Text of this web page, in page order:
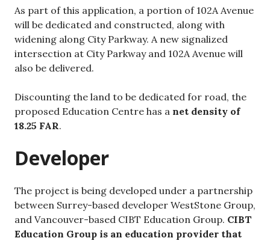
As part of this application, a portion of 102A Avenue
will be dedicated and constructed, along with
widening along City Parkway. A new signalized
intersection at City Parkway and 102A Avenue will
also be delivered.
Discounting the land to be dedicated for road, the
proposed Education Centre has a net density of
18.25 FAR.
Developer
The project is being developed under a partnership
between Surrey-based developer WestStone Group,
and Vancouver-based CIBT Education Group. CIBT
Education Group is an education provider that